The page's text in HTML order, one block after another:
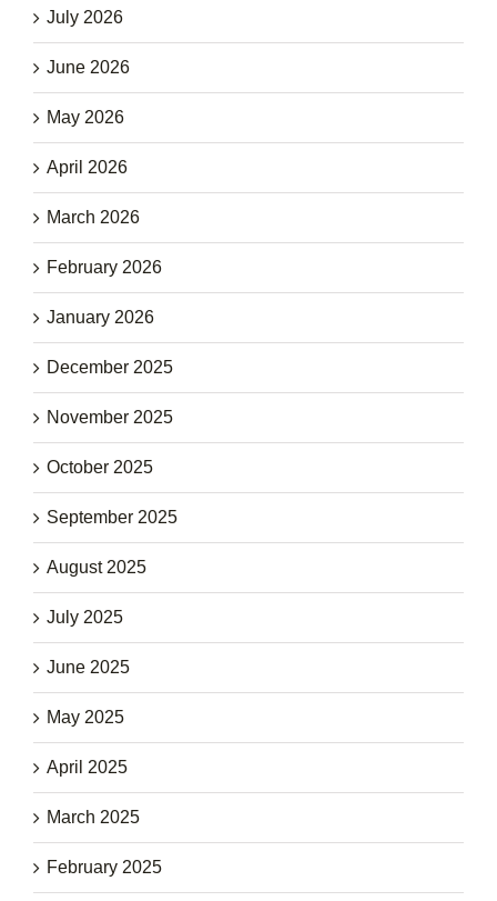
July 2026
June 2026
May 2026
April 2026
March 2026
February 2026
January 2026
December 2025
November 2025
October 2025
September 2025
August 2025
July 2025
June 2025
May 2025
April 2025
March 2025
February 2025